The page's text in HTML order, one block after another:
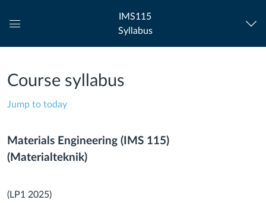
Navigation
IMS115
Syllabus
Course syllabus
Jump to today
Materials Engineering (IMS 115)
(Materialteknik)
(LP1 2025)